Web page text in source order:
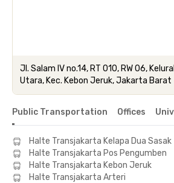
Jl. Salam IV no.14, RT 010, RW 06,
Utara, Kec. Kebon Jeruk, Jakarta Barat
Public Transportation Offices
Halte Transjakarta Kelapa Dua Sasak
Halte Transjakarta Pos Pengumben
Halte Transjakarta Kebon Jeruk
Halte Transjakarta Arteri